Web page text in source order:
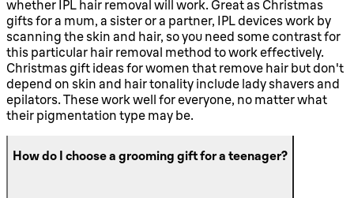
whether IPL hair removal will work. Great as Christmas
gifts for a mum, a sister or a partner, IPL devices work by
scanning the skin and hair, so you need some contrast for
this particular hair removal method to work effectively.
Christmas gift ideas for women that remove hair but don't
depend on skin and hair tonality include lady shavers and
epilators. These work well for everyone, no matter what
their pigmentation type may be.
How do I choose a grooming gift for a teenager?